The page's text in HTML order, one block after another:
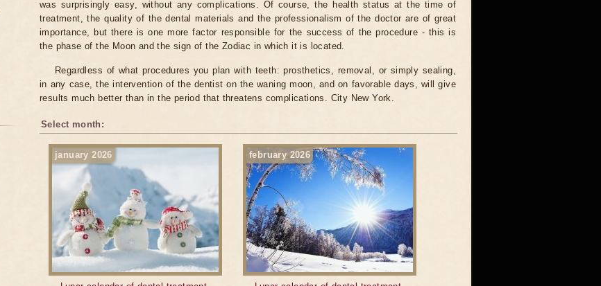
was surprisingly easy, without any complications. Of course, the health status at the time of
treatment, the quality of the dental materials and the professionalism of the doctor are of great
importance, but there is one more factor responsible for the success of the procedure - this is
the phase of the Moon and the sign of the Zodiac in which it is located.
Regardless of what procedures you plan with teeth: prosthetics, removal, or simply sealing,
in any case, the intervention of the dentist on the waning moon, and on favorable days, will give
results much better than in the period that threatens complications. City New York.
Select month:
january 2026 february 2026